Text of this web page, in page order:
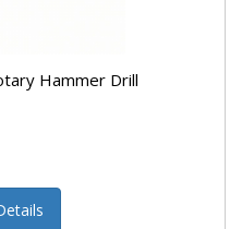
Hammer Drill